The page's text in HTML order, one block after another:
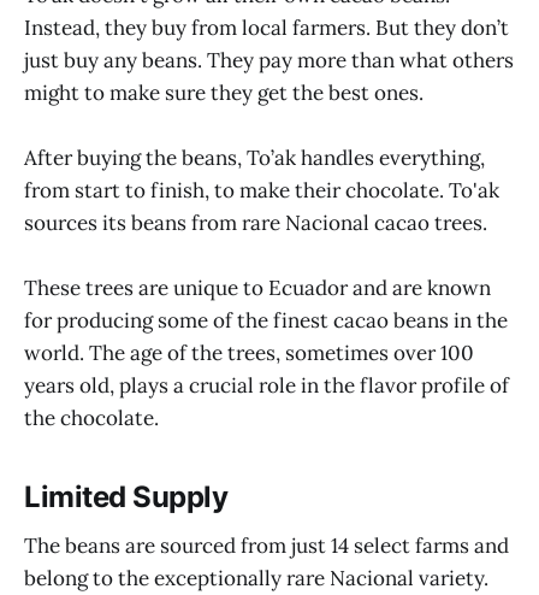
Instead, they buy from local farmers. But they don’t
just buy any beans. They pay more than what others
might to make sure they get the best ones.
After buying the beans, To’ak handles everything,
from start to finish, to make their chocolate. To'ak
sources its beans from rare Nacional cacao trees.
These trees are unique to Ecuador and are known
for producing some of the finest cacao beans in the
world. The age of the trees, sometimes over 100
years old, plays a crucial role in the flavor profile of
the chocolate.
Limited Supply
The beans are sourced from just 14 select farms and
belong to the exceptionally rare Nacional variety.